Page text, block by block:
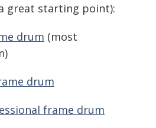
great starting point):
drum (most
drum
frame drum